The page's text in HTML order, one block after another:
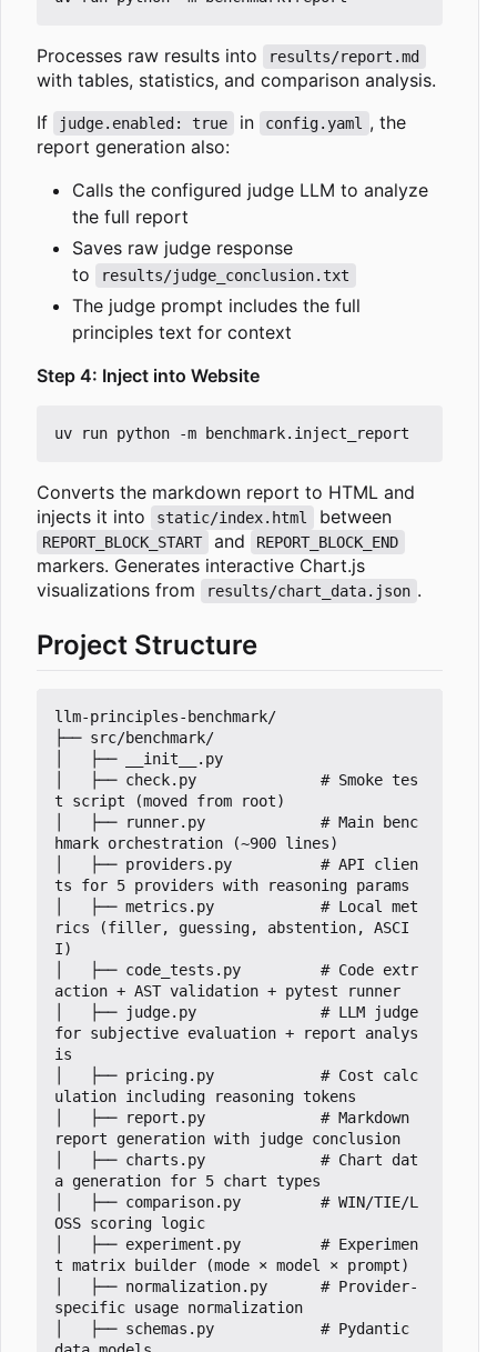
Processes raw results into results/report.md
with tables, statistics, and comparison analysis.
If
judge.enabled: true in config.yaml
, the
report generation also:
Calls the configured judge LLM to analyze
the full report
Saves raw judge response
to
results/judge_conclusion.txt
The judge prompt includes the full
principles text for context
Step 4: Inject into Website
Converts the markdown report to HTML and
injects it into
static/index.html between
REPORT_BLOCK_START and REPORT_BLOCK_END
markers. Generates interactive Chart.js
visualizations from
results/chart_data.json .
Project Structure
llm-principles-benchmark/
├── src/benchmark/
│   ├── __init__.py
│   ├── check.py              # Smoke tes
t script (moved from root)
│   ├── runner.py             # Main benc
hmark orchestration (~900 lines)
│   ├── providers.py          # API clien
ts for 5 providers with reasoning params
│   ├── metrics.py            # Local met
rics (filler, guessing, abstention, ASCI
I)
│   ├── code_tests.py         # Code extr
action + AST validation + pytest runner
│   ├── judge.py              # LLM judge
for subjective evaluation + report analys
is
│   ├── pricing.py            # Cost calc
ulation including reasoning tokens
│   ├── report.py             # Markdown
report generation with judge conclusion
│   ├── charts.py             # Chart dat
a generation for 5 chart types
│   ├── comparison.py         # WIN/TIE/L
OSS scoring logic
│   ├── experiment.py         # Experimen
t matrix builder (mode × model × prompt)
│   ├── normalization.py      # Provider-
specific usage normalization
│   ├── schemas.py            # Pydantic